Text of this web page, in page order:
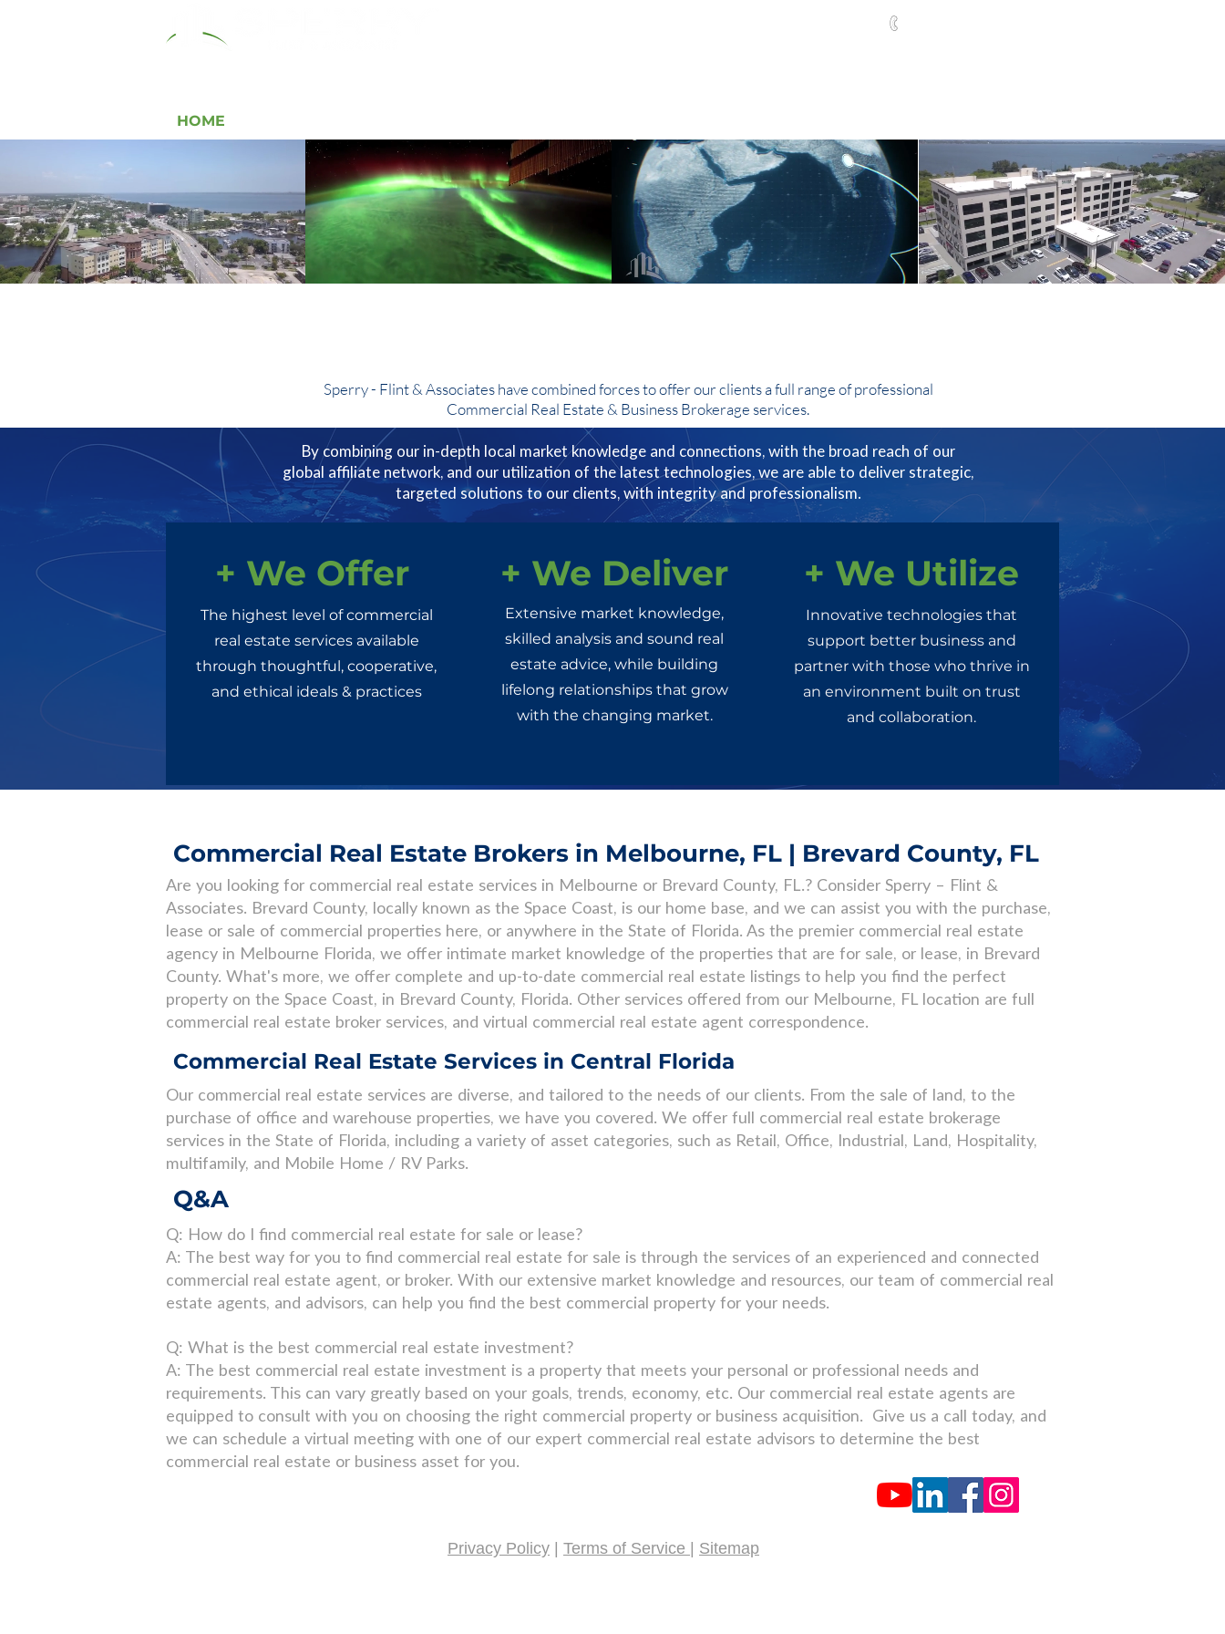
HOME
Sperry - Flint & Associates have combined forces to offer our clients a full range of professional
Commercial Real Estate & Business Brokerage services.
By combining our in-depth local market knowledge and connections, with the broad reach of our
global affiliate network, and our utilization of the latest technologies, we are able to deliver strategic,
targeted solutions to our clients, with integrity and professionalism.
+ We Offer
The highest level of commercial
real estate services available
through thoughtful, cooperative,
and ethical ideals & practices
+ We Deliver
Extensive market knowledge,
skilled analysis and sound real
estate advice, while building
lifelong relationships that grow
with the changing market.
+ We Utilize
Innovative technologies that
support better business and
partner with those who thrive in
an environment built on trust
and collaboration.
Commercial Real Estate Brokers in Melbourne, FL | Brevard County, FL
Are you looking for commercial real estate services in Melbourne or Brevard County, FL.? Consider Sperry – Flint &
Associates. Brevard County, locally known as the Space Coast, is our home base, and we can assist you with the purchase,
lease or sale of commercial properties here, or anywhere in the State of Florida. As the premier commercial real estate
agency in Melbourne Florida, we offer intimate market knowledge of the properties that are for sale, or lease, in Brevard
County. What's more, we offer complete and up-to-date commercial real estate listings to help you find the perfect
property on the Space Coast, in Brevard County, Florida. Other services offered from our Melbourne, FL location are full
commercial real estate broker services, and virtual commercial real estate agent correspondence.
Commercial Real Estate Services in Central Florida
Our commercial real estate services are diverse, and tailored to the needs of our clients. From the sale of land, to the
purchase of office and warehouse properties, we have you covered. We offer full commercial real estate brokerage
services in the State of Florida, including a variety of asset categories, such as Retail, Office, Industrial, Land, Hospitality,
multifamily, and Mobile Home / RV Parks.
Q&A
Q: How do I find commercial real estate for sale or lease?
A: The best way for you to find commercial real estate for sale is through the services of an experienced and connected
commercial real estate agent, or broker. With our extensive market knowledge and resources, our team of commercial real
estate agents, and advisors, can help you find the best commercial property for your needs.
Q: What is the best commercial real estate investment?
A: The best commercial real estate investment is a property that meets your personal or professional needs and
requirements. This can vary greatly based on your goals, trends, economy, etc. Our commercial real estate agents are
equipped to consult with you on choosing the right commercial property or business acquisition. Give us a call today, and
we can schedule a virtual meeting with one of our expert commercial real estate advisors to determine the best
commercial real estate or business asset for you.
Privacy Policy Terms of Service Sitemap